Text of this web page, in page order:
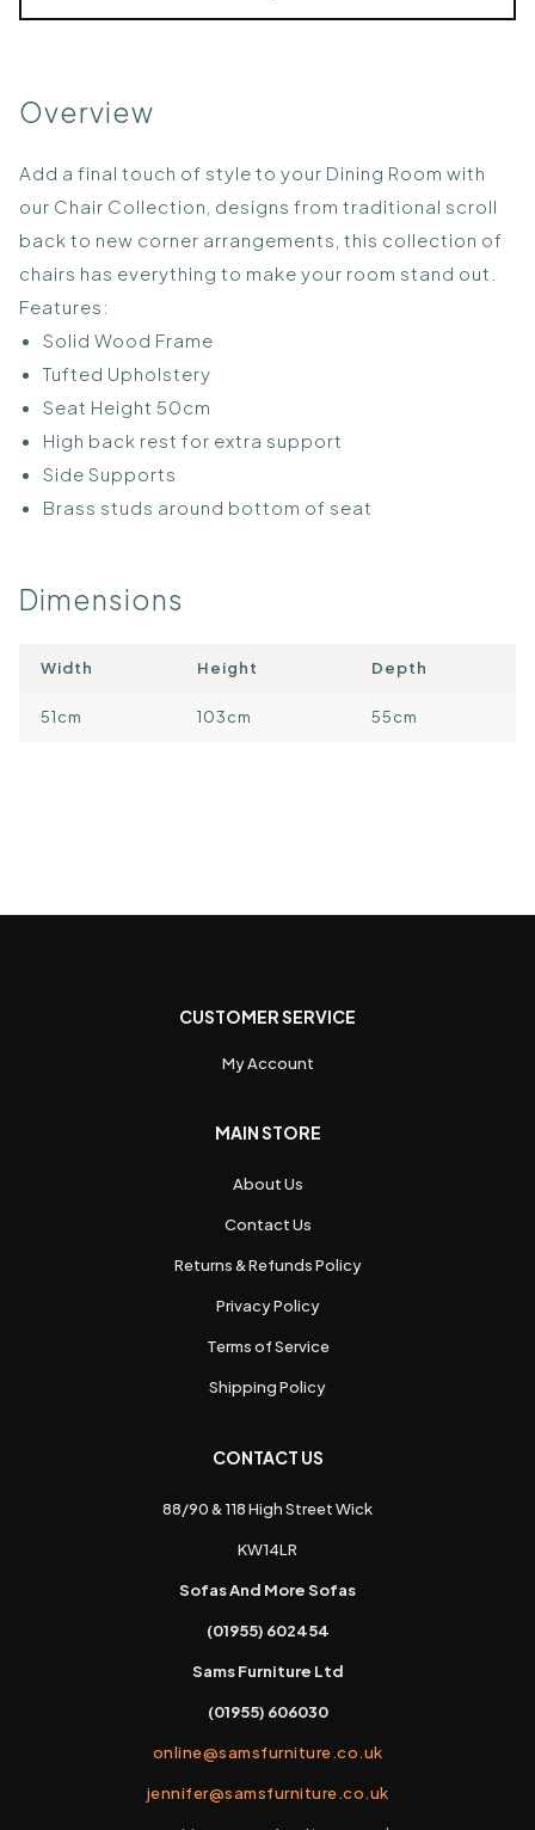
Overview
Add a final touch of style to your Dining Room with
our Chair Collection, designs from traditional scroll
back to new corner arrangements, this collection of
chairs has everything to make your room stand out.
Features:
Solid Wood Frame
Tufted Upholstery
Seat Height 50cm
High back rest for extra support
Side Supports
Brass studs around bottom of seat
Dimensions
Width Height Depth
51cm 103cm 55cm
CUSTOMER SERVICE
My Account
MAIN STORE
About Us
Contact Us
Returns & Refunds Policy
Privacy Policy
Terms of Service
Shipping Policy
CONTACT US
88/90 & 118 High Street Wick
KW14LR
Sofas And More Sofas
(01955) 602454
Sams Furniture Ltd
(01955) 606030
online@samsfurniture.co.uk
jennifer@samsfurniture.co.uk